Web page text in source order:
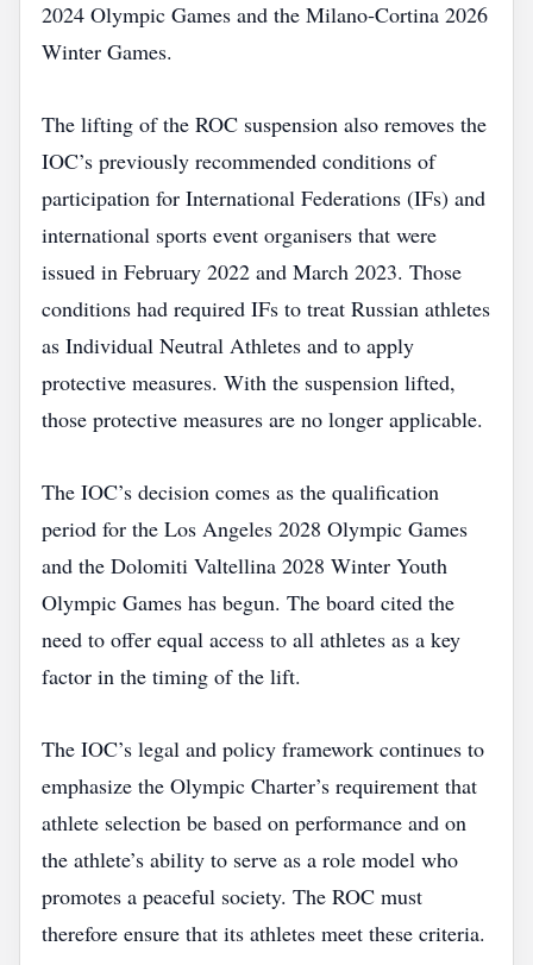
2024 Olympic Games and the Milano‑Cortina 2026
Winter Games.
The lifting of the ROC suspension also removes the
IOC’s previously recommended conditions of
participation for International Federations (IFs) and
international sports event organisers that were
issued in February 2022 and March 2023. Those
conditions had required IFs to treat Russian athletes
as Individual Neutral Athletes and to apply
protective measures. With the suspension lifted,
those protective measures are no longer applicable.
The IOC’s decision comes as the qualification
period for the Los Angeles 2028 Olympic Games
and the Dolomiti Valtellina 2028 Winter Youth
Olympic Games has begun. The board cited the
need to offer equal access to all athletes as a key
factor in the timing of the lift.
The IOC’s legal and policy framework continues to
emphasize the Olympic Charter’s requirement that
athlete selection be based on performance and on
the athlete’s ability to serve as a role model who
promotes a peaceful society. The ROC must
therefore ensure that its athletes meet these criteria.